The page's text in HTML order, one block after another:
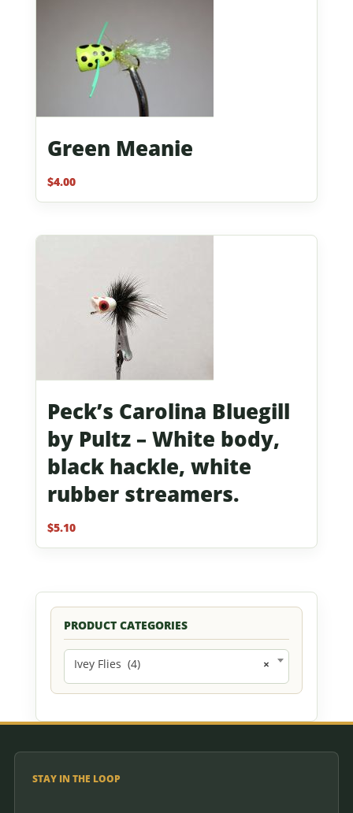
Green Meanie
$4.00
Peck’s Carolina Bluegill
by Pultz – White body,
black hackle, white
rubber streamers.
$5.10
PRODUCT CATEGORIES
×
Ivey Flies (4)
STAY IN THE LOOP